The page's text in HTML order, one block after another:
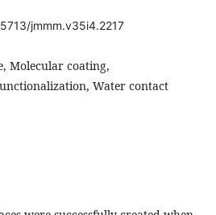
jmmm.v35i4.2217
Molecular coating,
Water contact